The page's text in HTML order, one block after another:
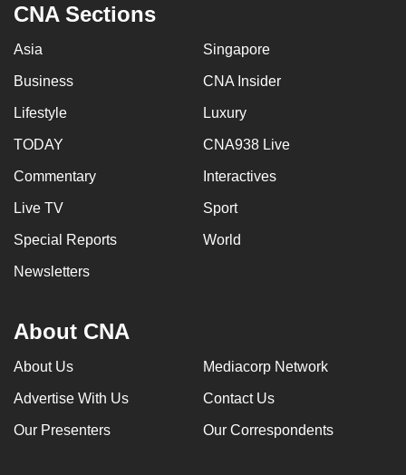
CNA Sections
Asia Singapore
Business CNA Insider
Lifestyle Luxury
TODAY CNA938 Live
Commentary Interactives
Live TV Sport
Special Reports World
Newsletters
About CNA
About Us Mediacorp Network
Advertise With Us Contact Us
Our Presenters Our Correspondents